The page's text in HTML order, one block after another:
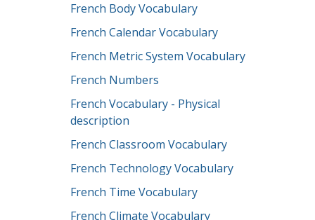
French Body Vocabulary
French Calendar Vocabulary
French Metric System Vocabulary
French Numbers
French Vocabulary - Physical
description
French Classroom Vocabulary
French Technology Vocabulary
French Time Vocabulary
French Climate Vocabulary